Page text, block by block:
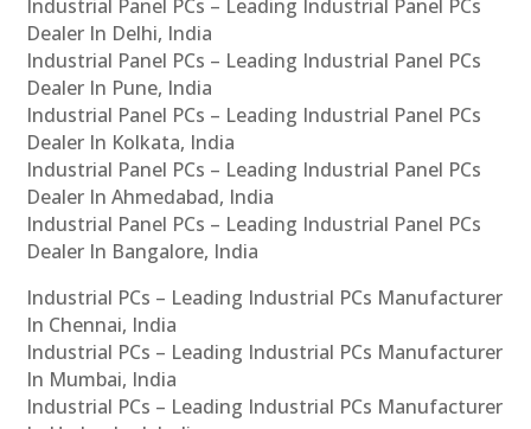
Industrial Panel PCs – Leading Industrial Panel PCs
Dealer In Delhi, India
Industrial Panel PCs – Leading Industrial Panel PCs
Dealer In Pune, India
Industrial Panel PCs – Leading Industrial Panel PCs
Dealer In Kolkata, India
Industrial Panel PCs – Leading Industrial Panel PCs
Dealer In Ahmedabad, India
Industrial Panel PCs – Leading Industrial Panel PCs
Dealer In Bangalore, India
Industrial PCs – Leading Industrial PCs Manufacturer
In Chennai, India
Industrial PCs – Leading Industrial PCs Manufacturer
In Mumbai, India
Industrial PCs – Leading Industrial PCs Manufacturer